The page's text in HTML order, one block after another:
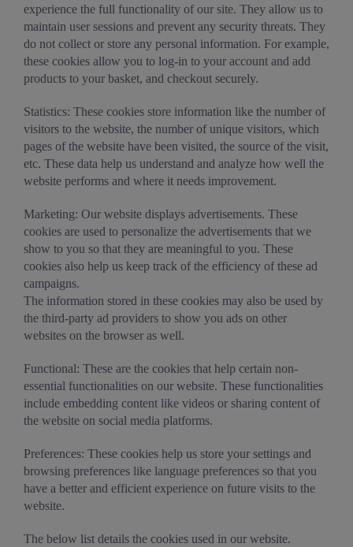
experience the full functionality of our site. They allow us to
maintain user sessions and prevent any security threats. They
do not collect or store any personal information. For example,
these cookies allow you to log-in to your account and add
products to your basket, and checkout securely.
Statistics: These cookies store information like the number of
visitors to the website, the number of unique visitors, which
pages of the website have been visited, the source of the visit,
etc. These data help us understand and analyze how well the
website performs and where it needs improvement.
Marketing: Our website displays advertisements. These
cookies are used to personalize the advertisements that we
show to you so that they are meaningful to you. These
cookies also help us keep track of the efficiency of these ad
campaigns.
The information stored in these cookies may also be used by
the third-party ad providers to show you ads on other
websites on the browser as well.
Functional: These are the cookies that help certain non-
essential functionalities on our website. These functionalities
include embedding content like videos or sharing content of
the website on social media platforms.
Preferences: These cookies help us store your settings and
browsing preferences like language preferences so that you
have a better and efficient experience on future visits to the
website.
The below list details the cookies used in our website.